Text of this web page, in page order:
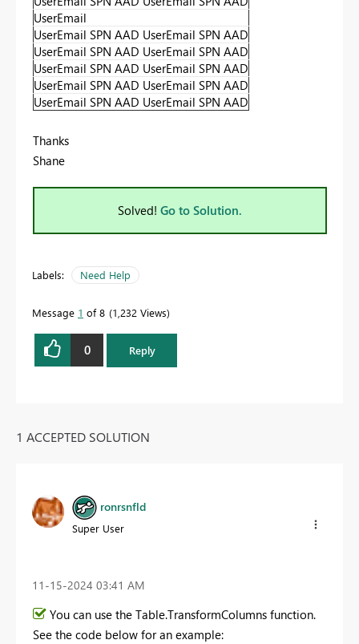
UserEmail
UserEmail SPN AAD UserEmail SPN AAD
UserEmail SPN AAD UserEmail SPN AAD
UserEmail SPN AAD UserEmail SPN AAD
UserEmail SPN AAD UserEmail SPN AAD
UserEmail SPN AAD UserEmail SPN AAD
Thanks
Shane
Solved! Go to Solution.
Labels: Need Help
Message 1 of 8 1,232 Views
0 Reply
1 ACCEPTED SOLUTION
ronrsnfld
Super User
‎11-15-2024 03:41 AM
You can use the Table.TransformColumns function.
See the code below for an example: